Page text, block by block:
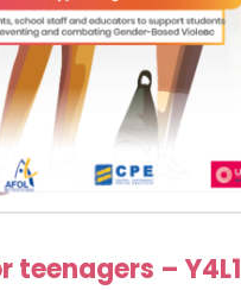
teenagers – Y4L1